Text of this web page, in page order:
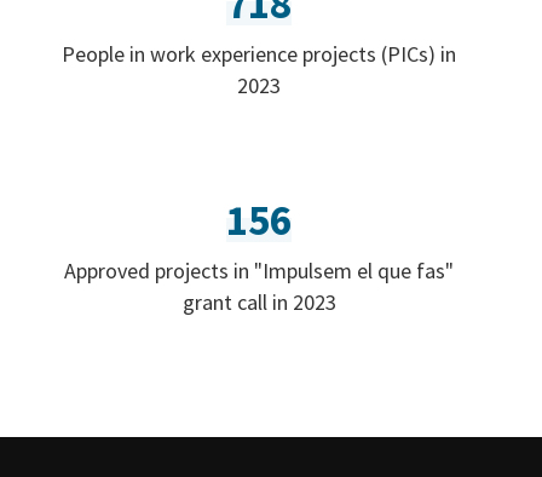
People in work experience projects (PICs) in
2023
156
Approved projects in "Impulsem el que fas"
grant call in 2023